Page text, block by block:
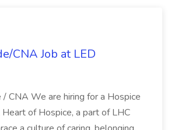
CNA Job at LED
/ CNA We are hiring for a Hospice
of Hospice, a part of LHC